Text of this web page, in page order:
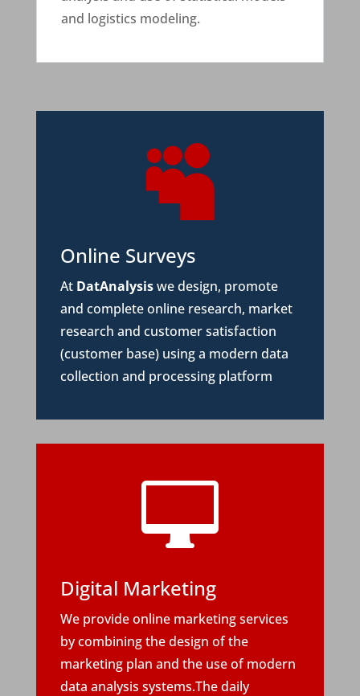
and logistics modeling.

Online Surveys
At DatAnalysiswe design, promote
and complete online research, market
research and customer satisfaction
(customer base) using a modern data
collection and processing platform

Digital Marketing
We provide online marketing services
by combining the design of the
marketing plan and the use of modern
data analysis systems.The daily